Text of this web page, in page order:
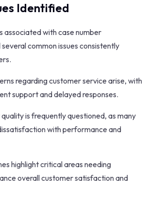
Identified
associated with case number
common issues consistently
regarding customer service arise, with
support and delayed responses.
is frequently questioned, as many
with performance and
highlight critical areas needing
overall customer satisfaction and